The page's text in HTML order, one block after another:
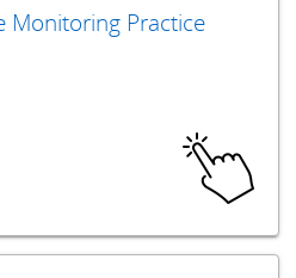
Monitoring Practice